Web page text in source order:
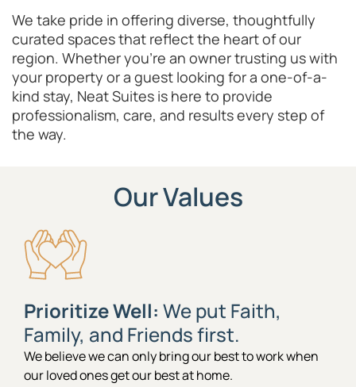
We take pride in offering diverse, thoughtfully
curated spaces that reflect the heart of our
region. Whether you’re an owner trusting us with
your property or a guest looking for a one-of-a-
kind stay, Neat Suites is here to provide
professionalism, care, and results every step of
the way.
Our Values
Prioritize Well: We put Faith,
Family, and Friends first.
We believe we can only bring our best to work when
our loved ones get our best at home.